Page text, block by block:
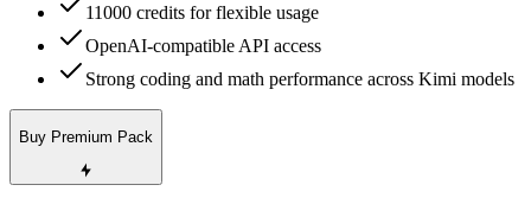
11000 credits for flexible usage
OpenAI-compatible API access
Strong coding and math performance across Kimi models
Buy Premium Pack